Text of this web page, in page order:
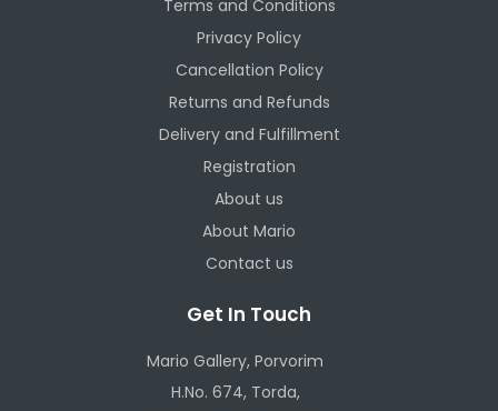
Terms and Conditions
Privacy Policy
Cancellation Policy
Returns and Refunds
Delivery and Fulfillment
Registration
About us
About Mario
Contact us
Get In Touch
Mario Gallery, Porvorim
H.No. 674, Torda,